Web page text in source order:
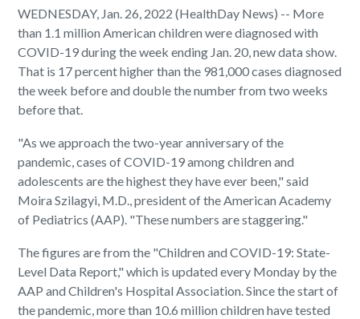
WEDNESDAY, Jan. 26, 2022 (HealthDay News) -- More
than 1.1 million American children were diagnosed with
COVID-19 during the week ending Jan. 20, new data show.
That is 17 percent higher than the 981,000 cases diagnosed
the week before and double the number from two weeks
before that.
"As we approach the two-year anniversary of the
pandemic, cases of COVID-19 among children and
adolescents are the highest they have ever been," said
Moira Szilagyi, M.D., president of the American Academy
of Pediatrics (AAP). "These numbers are staggering."
The figures are from the "Children and COVID-19: State-
Level Data Report," which is updated every Monday by the
AAP and Children's Hospital Association. Since the start of
the pandemic, more than 10.6 million children have tested